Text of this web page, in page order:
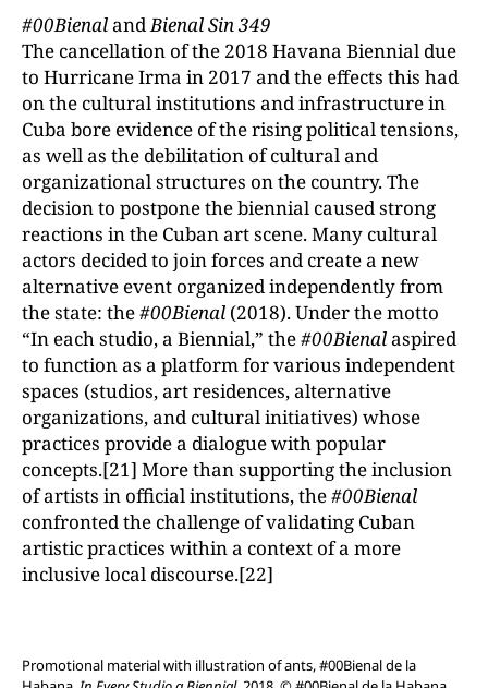
#00BienalandBienal Sin 349
The cancellation of the 2018 Havana Biennial due
to Hurricane Irma in 2017 and the effects this had
on the cultural institutions and infrastructure in
Cuba bore evidence of the rising political tensions,
as well as the debilitation of cultural and
organizational structures on the country. The
decision to postpone the biennial caused strong
reactions in the Cuban art scene. Many cultural
actors decided to join forces and create a new
alternative event organized independently from
the state: the#00Bienal (2018). Under the motto
“In each studio, a Biennial,” the#00Bienalaspired
to function as a platform for various independent
spaces (studios, art residences, alternative
organizations, and cultural initiatives) whose
practices provide a dialogue with popular
concepts.[21] More than supporting the inclusion
of artists in official institutions, the#00Bienal
confronted the challenge of validating Cuban
artistic practices within a context of a more
inclusive local discourse.[22]
Promotional material with illustration of ants, #00Bienal de la